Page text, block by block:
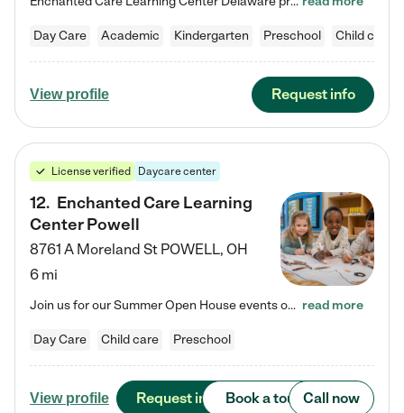
Day Care Academic Kindergarten Preschool Child care
View profile Request info
License verified Daycare center
12. Enchanted Care Learning
Center Powell
8761 A Moreland St POWELL, OH
6 mi
Join us for our Summer Open House events on July 29, 9-11 AM | July 30, 4:30-6 PM | and August 1, 10 AM-12 PM. Get a firsthand look at the fun, learning, and friendships filling our classrooms this summer, plus a sneak peek at the exciting school year ahead. Enchanted Care Learning Center Powell preschool provides exceptional early childhood education for children ages 6 weeks to Pre-K. We combine learning experiences and structured play in a fun, safe, and nurturing environment – offering… read more
Day Care Child care Preschool
View profile Request info Book a tour Call now